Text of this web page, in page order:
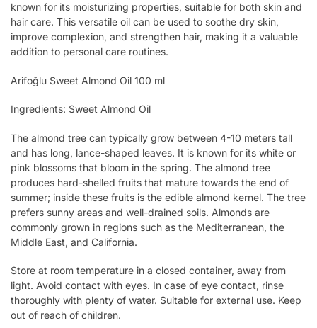
known for its moisturizing properties, suitable for both skin and
hair care. This versatile oil can be used to soothe dry skin,
improve complexion, and strengthen hair, making it a valuable
addition to personal care routines.
Arifoğlu Sweet Almond Oil 100 ml
Ingredients: Sweet Almond Oil
The almond tree can typically grow between 4-10 meters tall
and has long, lance-shaped leaves. It is known for its white or
pink blossoms that bloom in the spring. The almond tree
produces hard-shelled fruits that mature towards the end of
summer; inside these fruits is the edible almond kernel. The tree
prefers sunny areas and well-drained soils. Almonds are
commonly grown in regions such as the Mediterranean, the
Middle East, and California.
Store at room temperature in a closed container, away from
light. Avoid contact with eyes. In case of eye contact, rinse
thoroughly with plenty of water. Suitable for external use. Keep
out of reach of children.